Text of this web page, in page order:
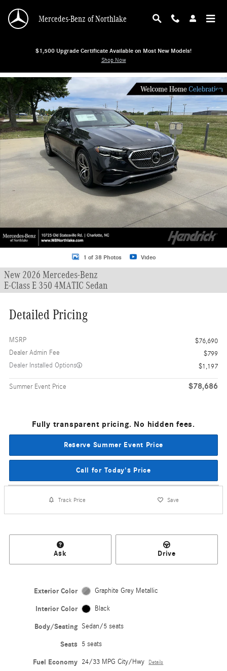
Mercedes-Benz of Northlake
$1,500 Upgrade Certificate Available on Most New Models!
Shop Now
New 2026 Mercedes-Benz E-Class E 350 4MATIC Sedan Sedan Photo 1 of 38
1 of 38 Photos Video
New 2026 Mercedes-Benz
E-Class E 350 4MATIC Sedan
Detailed Pricing
MSRP
$76,690
Dealer Admin Fee
$799
Dealer Installed Options
$1,197
Summer Event Price $78,686
Fully transparent pricing. No hidden fees.
Reserve Summer Event Price
Call for Today's Price
Track Price Save
Ask Drive
Exterior Color Graphite Grey Metallic
Interior Color Black
Body/Seating Sedan/5 seats
Seats 5 seats
Fuel Economy 24/33 MPG City/Hwy Details